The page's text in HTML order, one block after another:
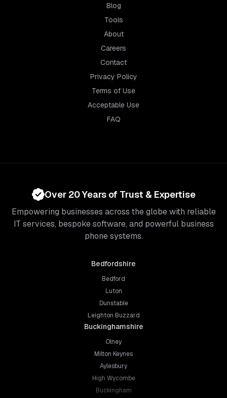
Blog
Tools
About
Careers
Contact
Privacy Policy
Terms of Use
Acceptable Use
FAQ
Over 20 Years of Trust & Expertise
Empowering businesses across the globe with reliable
IT services, bespoke software, and powerful business
phone systems.
Bedfordshire
Bedford
Luton
Dunstable
Leighton Buzzard
Buckinghamshire
Olney
Milton Keynes
Aylesbury
High Wycombe
Buckingham